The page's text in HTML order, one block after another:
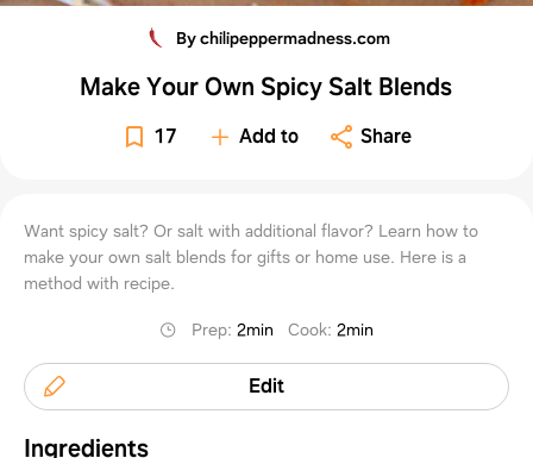
By chilipeppermadness.com
Make Your Own Spicy Salt Blends
17 Add to Share
Want spicy salt? Or salt with additional flavor? Learn how to
make your own salt blends for gifts or home use. Here is a
method with recipe.
Prep:2min Cook:2min
Edit
Ingredients